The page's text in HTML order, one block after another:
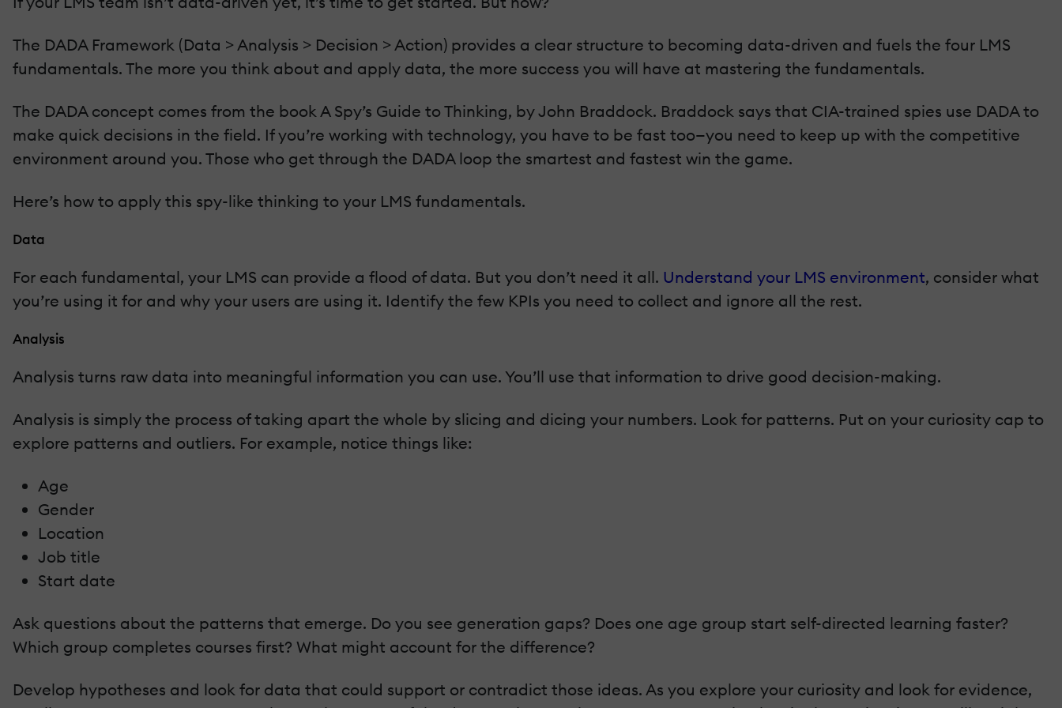
The DADA Framework (Data > Analysis > Decision > Action) provides a clear structure to becoming data-driven and fuels the four LMS
fundamentals. The more you think about and apply data, the more success you will have at mastering the fundamentals.
The DADA concept comes from the book A Spy’s Guide to Thinking, by John Braddock. Braddock says that CIA-trained spies use DADA to
make quick decisions in the field. If you’re working with technology, you have to be fast too—you need to keep up with the competitive
environment around you. Those who get through the DADA loop the smartest and fastest win the game.
Here’s how to apply this spy-like thinking to your LMS fundamentals.
Data
For each fundamental, your LMS can provide a flood of data. But you don’t need it all. Understand your LMS environment, consider what
you’re using it for and why your users are using it. Identify the few KPIs you need to collect and ignore all the rest.
Analysis
Analysis turns raw data into meaningful information you can use. You’ll use that information to drive good decision-making.
Analysis is simply the process of taking apart the whole by slicing and dicing your numbers. Look for patterns. Put on your curiosity cap to
explore patterns and outliers. For example, notice things like:
Age
Gender
Location
Job title
Start date
Ask questions about the patterns that emerge. Do you see generation gaps? Does one age group start self-directed learning faster?
Which group completes courses first? What might account for the difference?
Develop hypotheses and look for data that could support or contradict those ideas. As you explore your curiosity and look for evidence,